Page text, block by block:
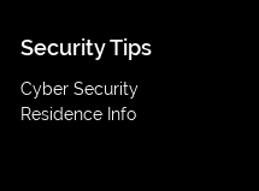
Security Tips
Cyber Security
Residence Info